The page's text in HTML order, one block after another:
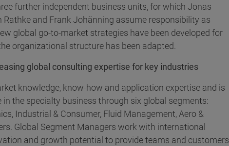
further independent business units, for which Jonas
and Frank Johänning assume responsibility as
global go-to-market strategies have been developed for
organizational structure has been adapted.
global consulting expertise for key industries
knowledge, know-how and application expertise and is
the specialty business through six global segments:
Industrial & Consumer, Fluid Management, Aero &
Global Segment Managers work with international
and growth potential to provide teams and customers